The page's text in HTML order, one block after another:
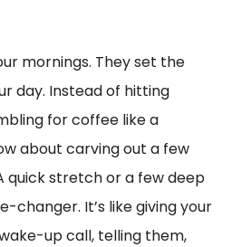
mornings. They set the
day. Instead of hitting
for coffee like a
about carving out a few
quick stretch or a few deep
changer. It’s like giving your
up call, telling them,